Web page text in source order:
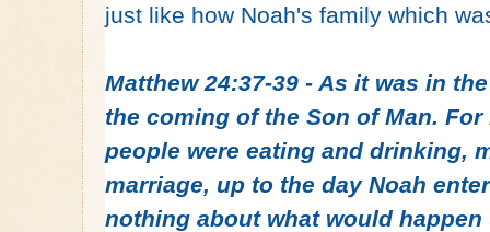
just like how Noah's family which
Matthew 24:37-39 - As it was in
the coming of the Son of Man.
people were eating and drinking,
marriage, up to the day Noah
nothing about what would